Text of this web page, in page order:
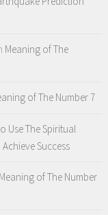
Meaning of The
of The Number 7
Use The Spiritual
Success
Meaning of The Number